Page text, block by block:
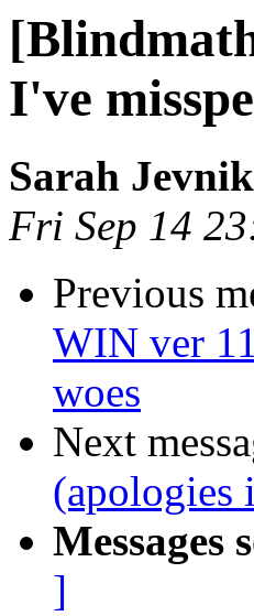
I've
Sarah
Fri Sep 14
Previous
WIN ver
woes
Next
(apologies
Messages
]